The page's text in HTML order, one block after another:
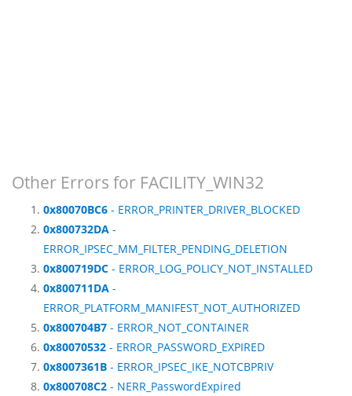
Other Errors for FACILITY_WIN32
0x80070BC6 - ERROR_PRINTER_DRIVER_BLOCKED
0x800732DA -
ERROR_IPSEC_MM_FILTER_PENDING_DELETION
0x800719DC - ERROR_LOG_POLICY_NOT_INSTALLED
0x800711DA -
ERROR_PLATFORM_MANIFEST_NOT_AUTHORIZED
0x800704B7 - ERROR_NOT_CONTAINER
0x80070532 - ERROR_PASSWORD_EXPIRED
0x8007361B - ERROR_IPSEC_IKE_NOTCBPRIV
0x800708C2 - NERR_PasswordExpired